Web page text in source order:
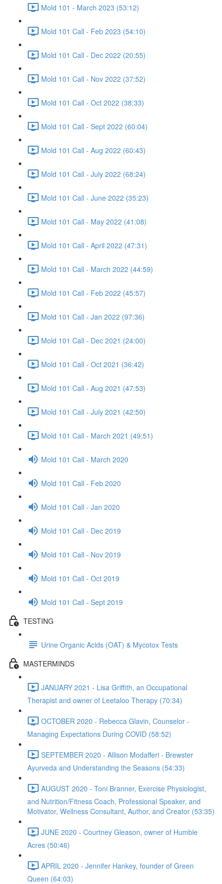
Mold 101 - March 2023 (53:12)
Mold 101 Call - Feb 2023 (54:10)
Mold 101 Call - Dec 2022 (20:55)
Mold 101 Call - Nov 2022 (37:52)
Mold 101 Call - Oct 2022 (38:33)
Mold 101 Call - Sept 2022 (60:04)
Mold 101 Call - Aug 2022 (60:43)
Mold 101 Call - July 2022 (68:24)
Mold 101 Call - June 2022 (35:23)
Mold 101 Call - May 2022 (41:08)
Mold 101 Call - April 2022 (47:31)
Mold 101 Call - March 2022 (44:59)
Mold 101 Call - Feb 2022 (45:57)
Mold 101 Call - Jan 2022 (97:36)
Mold 101 Call - Dec 2021 (24:00)
Mold 101 Call - Oct 2021 (36:42)
Mold 101 Call - Aug 2021 (47:53)
Mold 101 Call - July 2021 (42:50)
Mold 101 Call - March 2021 (49:51)
Mold 101 Call - March 2020
Mold 101 Call - Feb 2020
Mold 101 Call - Jan 2020
Mold 101 Call - Dec 2019
Mold 101 Call - Nov 2019
Mold 101 Call - Oct 2019
Mold 101 Call - Sept 2019
TESTING
Urine Organic Acids (OAT) & Mycotox Tests
MASTERMINDS
JANUARY 2021 - Lisa Griffith, an Occupational
Therapist and owner of Leetaloo Therapy (70:34)
OCTOBER 2020 - Rebecca Glavin, Counselor -
Managing Expectations During COVID (58:52)
SEPTEMBER 2020 - Allison Modafferi - Brewster
Ayurveda and Understanding the Seasons (54:33)
AUGUST 2020 - Toni Branner, Exercise Physiologist,
and Nutrition/Fitness Coach, Professional Speaker, and
Motivator, Wellness Consultant, Author, and Creator (53:35)
JUNE 2020 - Courtney Gleason, owner of Humble
Acres (50:46)
APRIL 2020 - Jennifer Hankey, founder of Green
Queen (64:03)